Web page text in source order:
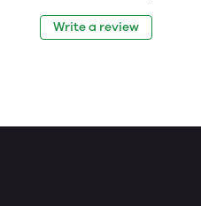
Write a review